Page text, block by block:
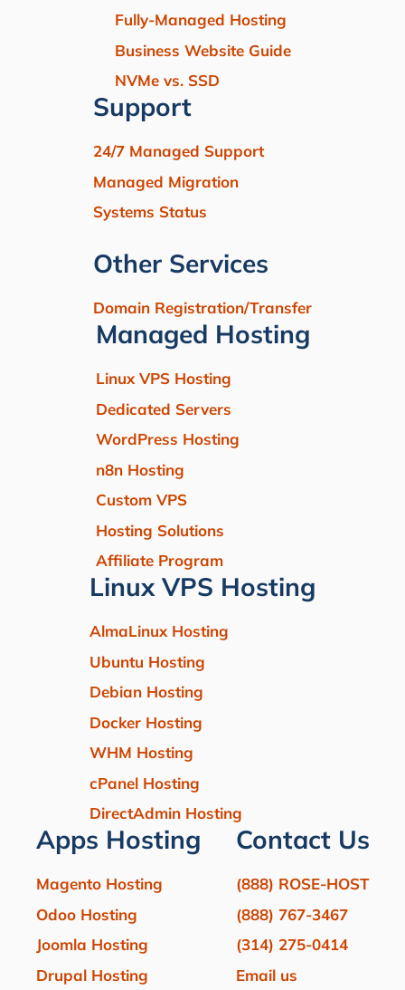
Fully-Managed Hosting
Business Website Guide
NVMe vs. SSD
Support
24/7 Managed Support
Managed Migration
Systems Status
Other Services
Domain Registration/Transfer
Managed Hosting
Linux VPS Hosting
Dedicated Servers
WordPress Hosting
n8n Hosting
Custom VPS
Hosting Solutions
Affiliate Program
Linux VPS Hosting
AlmaLinux Hosting
Ubuntu Hosting
Debian Hosting
Docker Hosting
WHM Hosting
cPanel Hosting
DirectAdmin Hosting
Apps Hosting
Magento Hosting
Odoo Hosting
Joomla Hosting
Drupal Hosting
Contact Us
(888) ROSE-HOST
(888) 767-3467
(314) 275-0414
Email us